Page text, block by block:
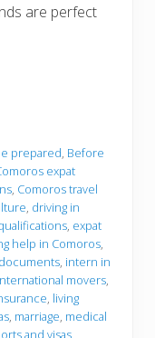
are perfect
prepared, Before
expat
, Comoros travel
, driving in
, expat
help in Comoros,
, intern in
movers,
, living
, marriage, medical
and visas,